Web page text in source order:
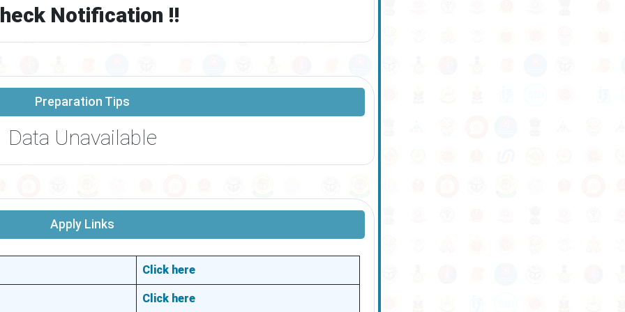
Notification !!
Preparation Tips
Data Unavailable
Apply Links
Click here
Click here